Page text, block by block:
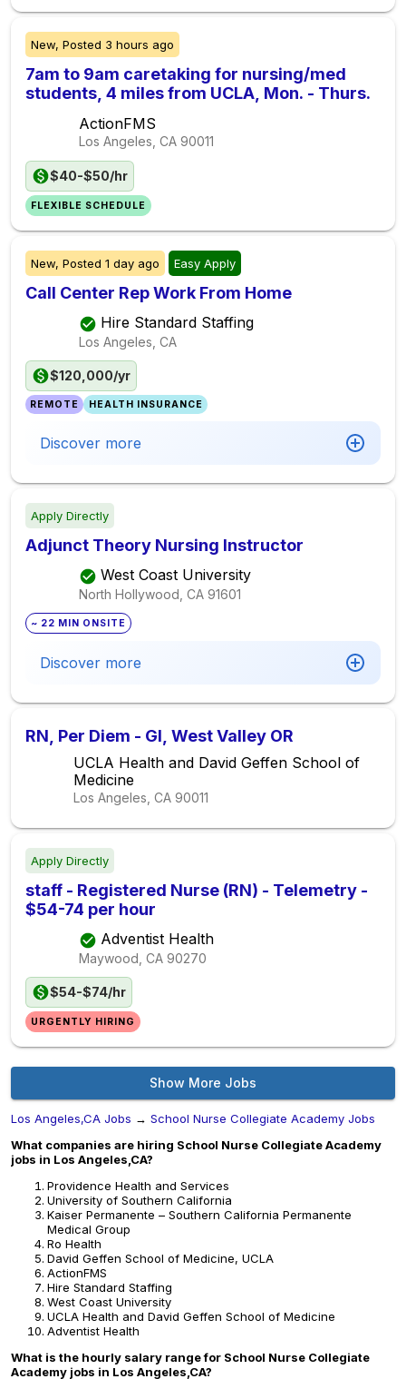
New, Posted 3 hours ago
7am to 9am caretaking for nursing/med
students, 4 miles from UCLA, Mon. - Thurs.
ActionFMS
Los Angeles, CA 90011
$40-$50/hr
FLEXIBLE SCHEDULE
New, Posted 1 day ago Easy Apply
Call Center Rep Work From Home
Hire Standard Staffing
Los Angeles, CA
$120,000/yr
REMOTE HEALTH INSURANCE
Discover more
Apply Directly
Adjunct Theory Nursing Instructor
West Coast University
North Hollywood, CA 91601
~ 22 MIN ONSITE
Discover more
RN, Per Diem - GI, West Valley OR
UCLA Health and David Geffen School of
Medicine
Los Angeles, CA 90011
Apply Directly
staff - Registered Nurse (RN) - Telemetry -
$54-74 per hour
Adventist Health
Maywood, CA 90270
$54-$74/hr
URGENTLY HIRING
Show More Jobs
Los Angeles,CA Jobs → School Nurse Collegiate Academy Jobs
What companies are hiring School Nurse Collegiate Academy
jobs in Los Angeles,CA?
Providence Health and Services
University of Southern California
Kaiser Permanente – Southern California Permanente
Medical Group
Ro Health
David Geffen School of Medicine, UCLA
ActionFMS
Hire Standard Staffing
West Coast University
UCLA Health and David Geffen School of Medicine
Adventist Health
What is the hourly salary range for School Nurse Collegiate
Academy jobs in Los Angeles,CA?